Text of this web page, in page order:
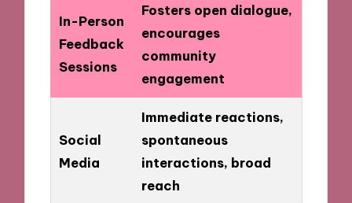
In-Person
Feedback
Sessions
Fosters open dialogue,
encourages
community
engagement
Social
Media
Immediate reactions,
spontaneous
interactions, broad
reach